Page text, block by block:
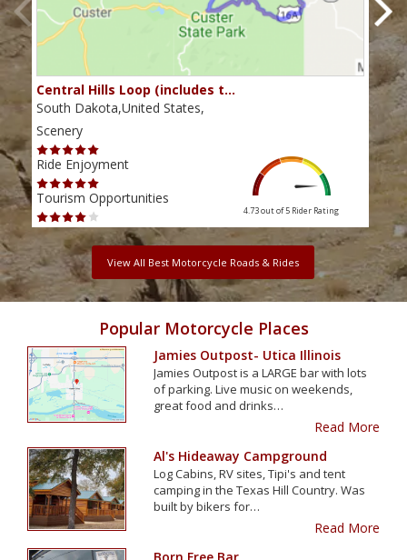
Central Hills Loop (includes t…
South Dakota,United States,
Scenery
Ride Enjoyment
Tourism Opportunities
4.73 out of 5 Rider Rating
View All Best Motorcycle Roads & Rides
Popular Motorcycle Places
Jamies Outpost- Utica Illinois
Jamies Outpost is a LARGE bar with lots
of parking. Live music on weekends,
great food and drinks…
Read More
Al's Hideaway Campground
Log Cabins, RV sites, Tipi's and tent
camping in the Texas Hill Country. Was
built by bikers for…
Read More